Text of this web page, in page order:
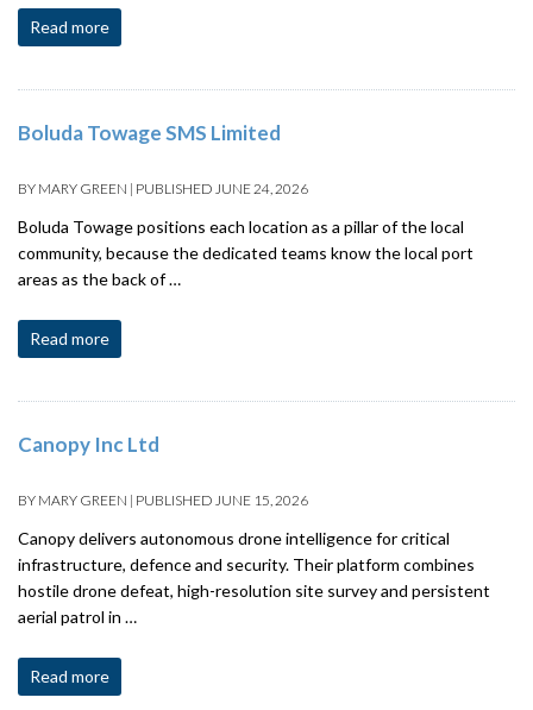
Read more
Boluda Towage SMS Limited
BY MARY GREEN | PUBLISHED JUNE 24, 2026
Boluda Towage positions each location as a pillar of the local
community, because the dedicated teams know the local port
areas as the back of …
Read more
Canopy Inc Ltd
BY MARY GREEN | PUBLISHED JUNE 15, 2026
Canopy delivers autonomous drone intelligence for critical
infrastructure, defence and security. Their platform combines
hostile drone defeat, high-resolution site survey and persistent
aerial patrol in …
Read more